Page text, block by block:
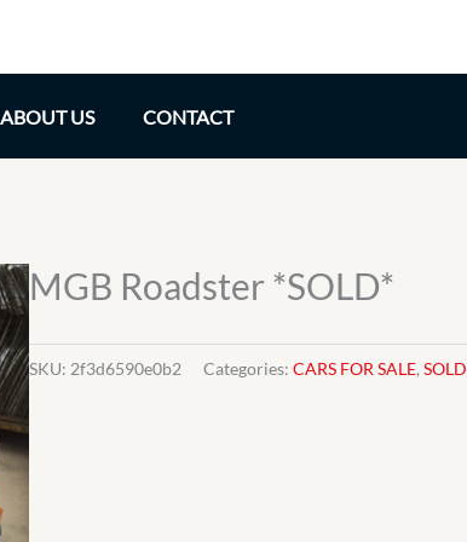
ABOUT US CONTACT
MGB Roadster *SOLD*
SKU: 2f3d6590e0b2 Categories:CARS FOR SALE,SOLD